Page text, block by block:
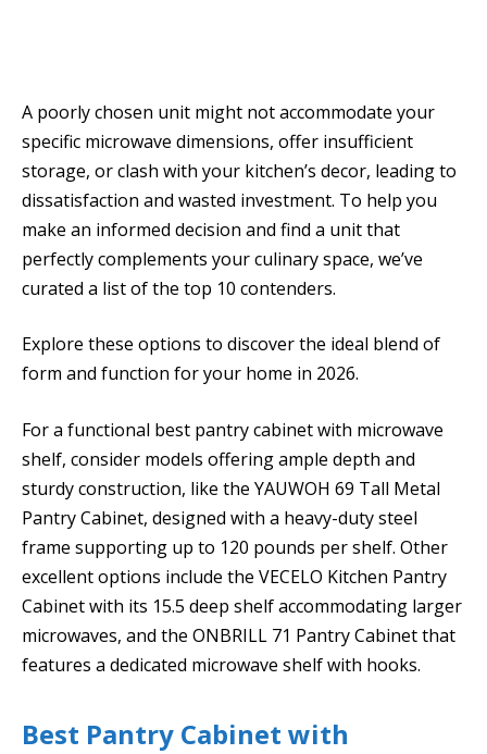
A poorly chosen unit might not accommodate your
specific microwave dimensions, offer insufficient
storage, or clash with your kitchen’s decor, leading to
dissatisfaction and wasted investment. To help you
make an informed decision and find a unit that
perfectly complements your culinary space, we’ve
curated a list of the top 10 contenders.
Explore these options to discover the ideal blend of
form and function for your home in 2026.
For a functional best pantry cabinet with microwave
shelf, consider models offering ample depth and
sturdy construction, like the YAUWOH 69 Tall Metal
Pantry Cabinet, designed with a heavy-duty steel
frame supporting up to 120 pounds per shelf. Other
excellent options include the VECELO Kitchen Pantry
Cabinet with its 15.5 deep shelf accommodating larger
microwaves, and the ONBRILL 71 Pantry Cabinet that
features a dedicated microwave shelf with hooks.
Best Pantry Cabinet with